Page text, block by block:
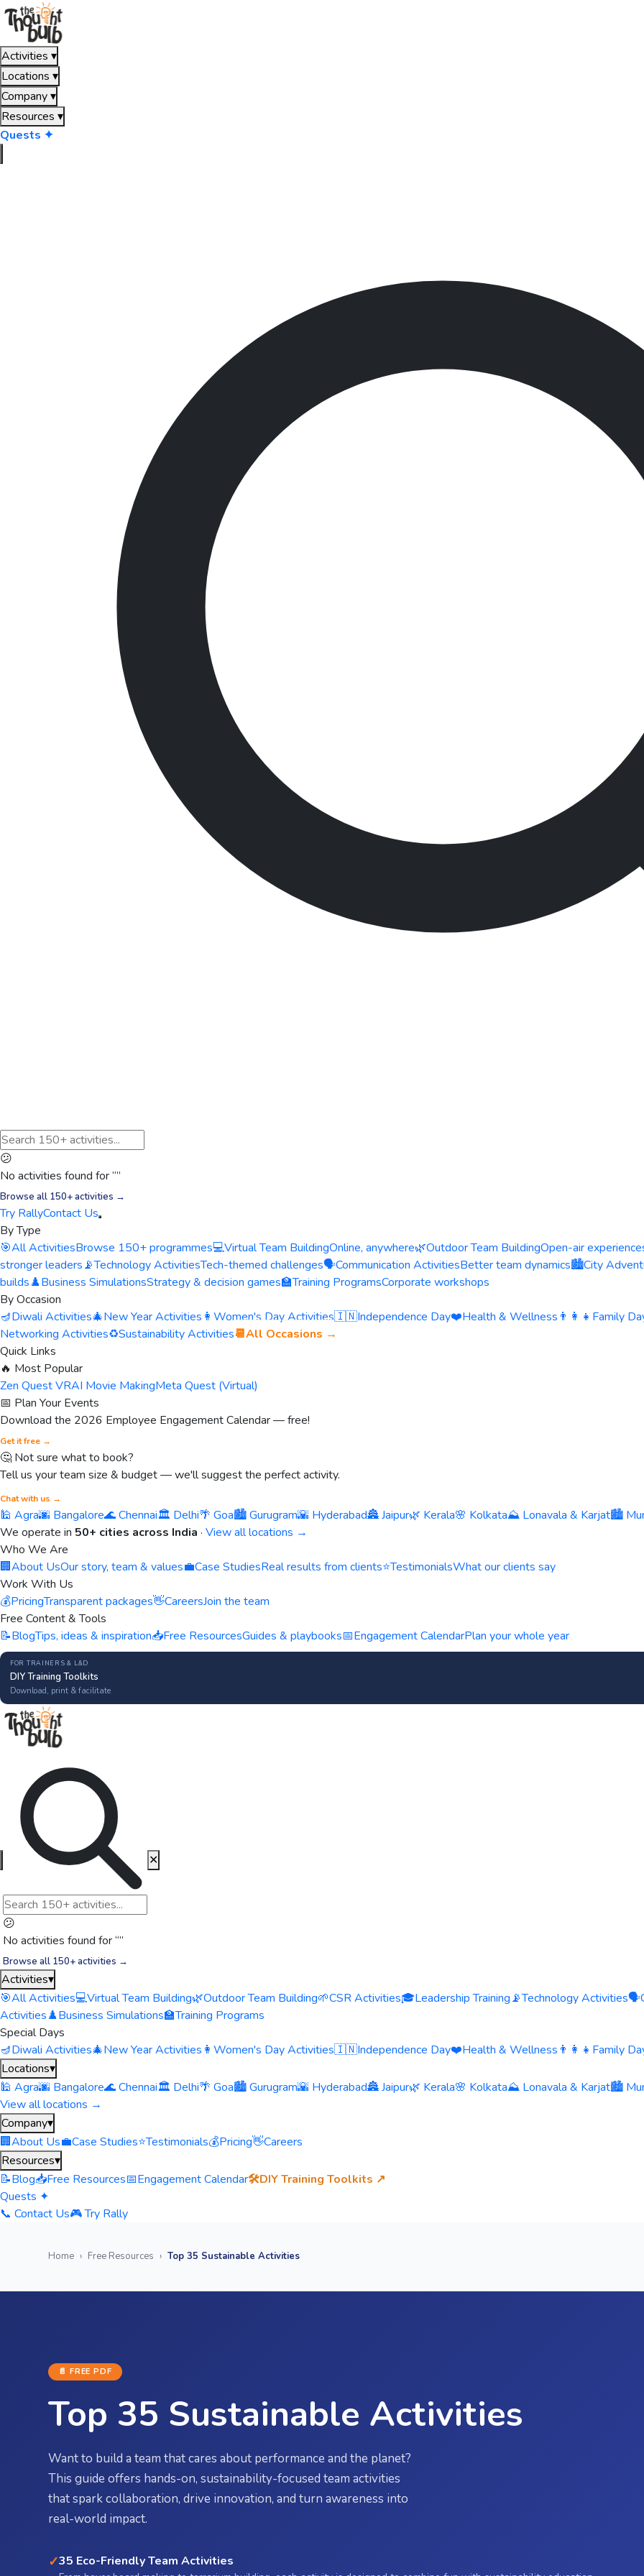
Activities ▾
Locations ▾
Company▾
Resources ▾
Quests ✦
😕
No activities found for “”
Browse all 150+ activities →
Try RallyContact Us
By Type
🎯All ActivitiesBrowse 150+ programmes💻Virtual Team BuildingOnline, anywhere🌿Outdoor Team BuildingOpen-air
stronger leaders📡Technology ActivitiesTech-themed challenges🗣️Communication ActivitiesBetter team dynamics🏙️City
builds♟️Business SimulationsStrategy & decision games🏫Training ProgramsCorporate workshops
By Occasion
🪔Diwali Activities🎄New Year Activities 👩 Women's Day Activities🇮🇳Independence Day❤️Health & Wellness 👨‍👩‍👧 Family
Networking Activities♻️Sustainability Activities📆All Occasions →
Quick Links
🔥 Most Popular
Zen Quest VRAI Movie MakingMeta Quest (Virtual)
📅 Plan Your Events
Download the 2026 Employee Engagement Calendar — free!
Get it free →
🤔 Not sure what to book?
Tell us your team size & budget — we'll suggest the perfect activity.
Chat with us →
🕌 Agra🌆 Bangalore🌊 Chennai🏛️ Delhi🌴 Goa🏙️ Gurugram🌇 Hyderabad🏯 Jaipur🌿 Kerala🌸 Kolkata⛰️ Lonavala & Karjat🏙️
We operate in 50+ cities across India · View all locations →
Who We Are
🏢About UsOur story, team & values💼Case StudiesReal results from clients⭐TestimonialsWhat our clients say
Work With Us
💰PricingTransparent packages👋CareersJoin the team
Free Content & Tools
📝BlogTips, ideas & inspiration📥Free ResourcesGuides & playbooks📅Engagement CalendarPlan your whole year
FOR TRAINERS & L&D
DIY Training Toolkits
Download, print & facilitate
😕
No activities found for “”
Browse all 150+ activities →
✕
Activities▾
🎯All Activities💻Virtual Team Building🌿Outdoor Team Building🌱CSR Activities🎓Leadership Training📡Technology Activities🗣️
Activities♟️Business Simulations🏫Training Programs
Special Days
🪔Diwali Activities🎄New Year Activities 👩 Women's Day Activities🇮🇳Independence Day❤️Health & Wellness 👨‍👩‍👧 Family
Locations▾
🕌 Agra🌆 Bangalore🌊 Chennai🏛️ Delhi🌴 Goa🏙️ Gurugram🌇 Hyderabad🏯 Jaipur🌿 Kerala🌸 Kolkata⛰️ Lonavala & Karjat🏙️
View all locations →
Company▾
🏢About Us💼Case Studies⭐Testimonials💰Pricing👋Careers
Resources▾
📝Blog📥Free Resources📅Engagement Calendar🛠️DIY Training Toolkits ↗
Quests ✦
📞 Contact Us🎮 Try Rally
Home › Free Resources › Top 35 Sustainable Activities
📄 FREEPDF
Top 35 Sustainable Activities
Want to build a team that cares about performance and the planet?
This guide offers hands-on, sustainability-focused team activities
that spark collaboration, drive innovation, and turn awareness into
real-world impact.
✓35 Eco-Friendly Team Activities